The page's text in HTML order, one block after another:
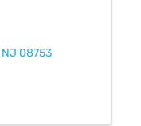
NJ 08753